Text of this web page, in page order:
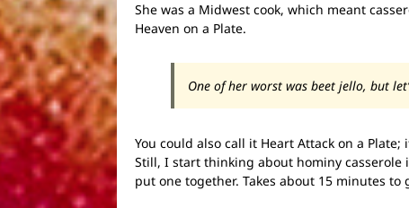
She was a Midwest cook, which meant
Heaven on a Plate.
One of her worst was beet jello, but
You could also call it Heart Attack on a
Still, I start thinking about hominy
put one together. Takes about 15 minutes